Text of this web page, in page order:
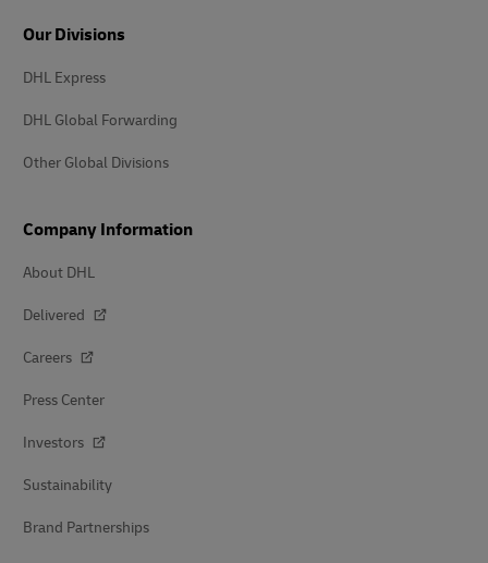
Our Divisions
DHL Express
DHL Global Forwarding
Other Global Divisions
Company Information
About DHL
Delivered
Careers
Press Center
Investors
Sustainability
Brand Partnerships